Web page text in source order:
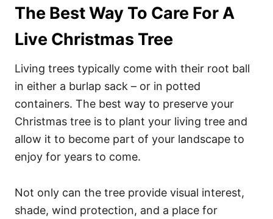
The Best Way To Care For A
Live Christmas Tree
Living trees typically come with their root ball
in either a burlap sack – or in potted
containers. The best way to preserve your
Christmas tree is to plant your living tree and
allow it to become part of your landscape to
enjoy for years to come.
Not only can the tree provide visual interest,
shade, wind protection, and a place for